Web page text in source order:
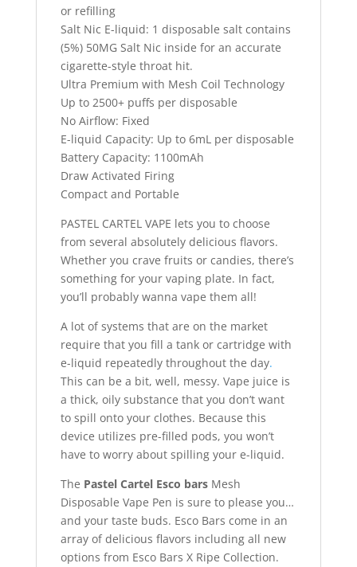
or refilling
Salt Nic E-liquid: 1 disposable salt contains
(5%) 50MG Salt Nic inside for an accurate
cigarette-style throat hit.
Ultra Premium with Mesh Coil Technology
Up to 2500+ puffs per disposable
No Airflow: Fixed
E-liquid Capacity: Up to 6mL per disposable
Battery Capacity: 1100mAh
Draw Activated Firing
Compact and Portable
PASTEL CARTEL VAPE lets you to choose
from several absolutely delicious flavors.
Whether you crave fruits or candies, there’s
something for your vaping plate. In fact,
you’ll probably wanna vape them all!
A lot of systems that are on the market
require that you fill a tank or cartridge with
e-liquid repeatedly throughout the day.
This can be a bit, well, messy. Vape juice is
a thick, oily substance that you don’t want
to spill onto your clothes. Because this
device utilizes pre-filled pods, you won’t
have to worry about spilling your e-liquid.
The Pastel Cartel Esco barsMesh
Disposable Vape Pen is sure to please you…
and your taste buds. Esco Bars come in an
array of delicious flavors including all new
options from Esco Bars X Ripe Collection.